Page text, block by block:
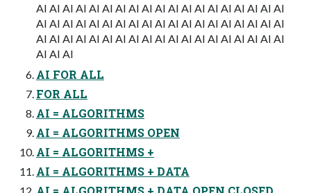
AI AI AI AI AI AI AI AI AI AI AI AI AI AI AI AI AI AI AI
AI AI AI AI AI AI AI AI AI AI AI AI AI AI AI AI AI AI AI
AI AI AI AI AI AI AI AI AI AI AI AI AI AI AI AI AI AI AI
AI AI AI
AI FOR ALL
FOR ALL
AI = ALGORITHMS
AI = ALGORITHMS OPEN
AI = ALGORITHMS +
AI = ALGORITHMS + DATA